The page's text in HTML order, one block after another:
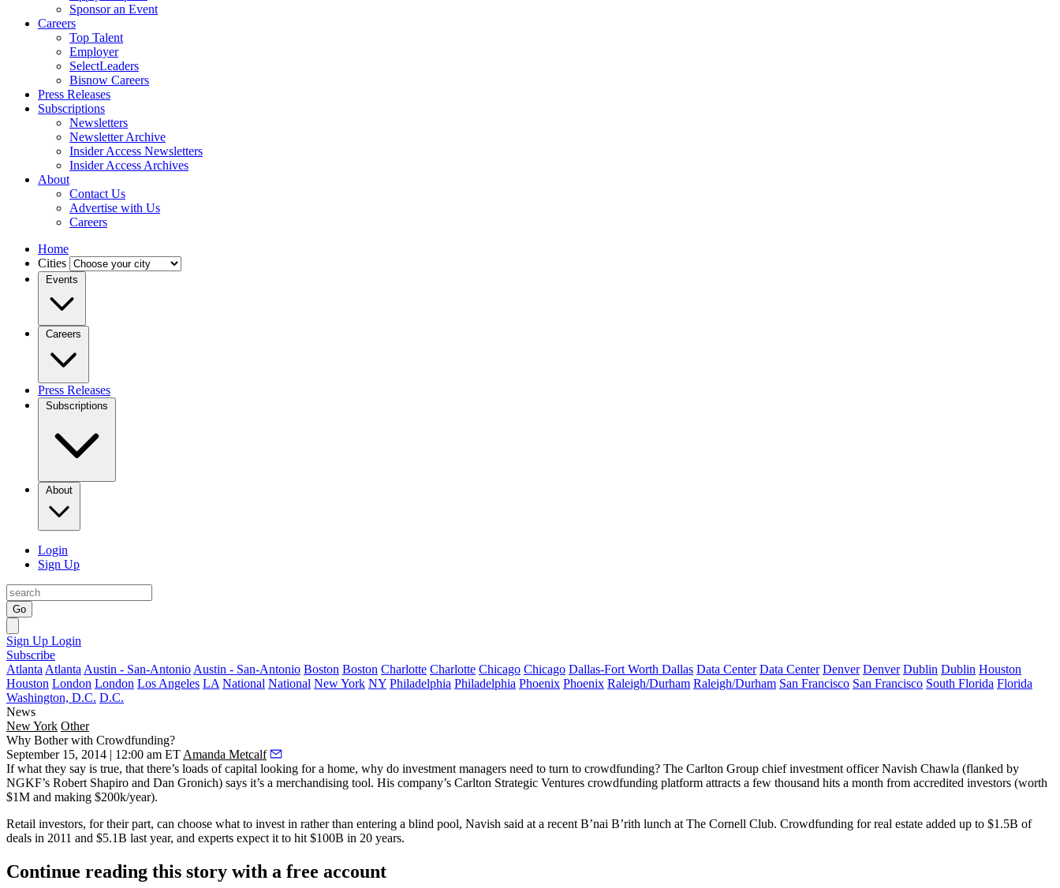
Sponsor an Event
Careers
Top Talent
Employer
SelectLeaders
Bisnow Careers
Press Releases
Subscriptions
Newsletters
Newsletter Archive
Insider Access Newsletters
Insider Access Archives
About
Contact Us
Advertise with Us
Careers
Home
Cities
Events
Careers
Press Releases
Subscriptions
About
Login
Sign Up
Go
Sign Up Login
Subscribe
Atlanta Atlanta Austin - San-Antonio Austin - San-Antonio Boston Boston Charlotte Charlotte Chicago Chicago Dallas-Fort Worth Dallas Data Center Data Center Denver Denver Dublin Dublin Houston
Houston London London Los Angeles LA National National New York NY Philadelphia Philadelphia Phoenix Phoenix Raleigh/Durham Raleigh/Durham San Francisco San Francisco South Florida Florida
Washington, D.C. D.C.
News
New York Other
Why Bother with Crowdfunding?
September 15, 2014 | 12:00 am ET Amanda Metcalf
If what they say is true, that there’s loads of capital looking for a home, why do investment managers need to turn to crowdfunding? The Carlton Group chief investment officerNavish Chawla (flanked by
NGKF’s Robert Shapiro and Dan Gronich) says it’s a merchandising tool. His company’s Carlton Strategic Ventures crowdfunding platform attracts a few thousand hits a month from accredited investors (worth
$1M and making $200k/year).
Retail investors, for their part, can choose what to invest in rather than entering a blind pool, Navish said at a recent B’nai B’rith lunch at The Cornell Club. Crowdfunding for real estate added up to $1.5B of
deals in 2011 and $5.1B last year, and experts expect it to hit $100B in 20 years.
Continue reading this story with a free account